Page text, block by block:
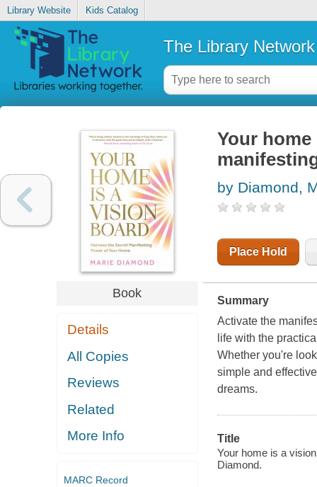
Library Website Kids Catalog
The Library Network
Book
Details
All Copies
Reviews
Related
More Info
MARC Record
Your
by Diamond,
Place Hold
Summary
Activate the
life with the
Whether you're
simple and
dreams.
Title
Your home is a
Diamond.